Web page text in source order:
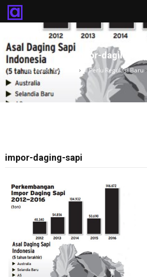
impor-daging-sapi
Beranda›Beranda › RI Perlu Regulasi Baru ›
impor-daging-sapi